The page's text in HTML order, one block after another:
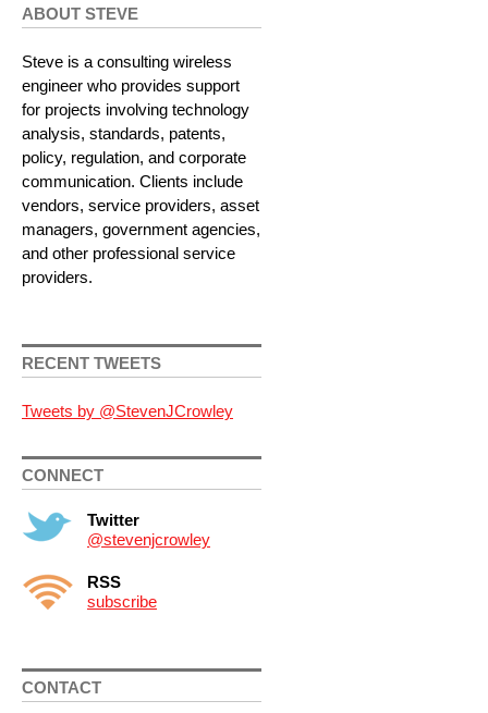
ABOUT STEVE
Steve is a consulting wireless
engineer who provides support
for projects involving technology
analysis, standards, patents,
policy, regulation, and corporate
communication. Clients include
vendors, service providers, asset
managers, government agencies,
and other professional service
providers.
RECENT TWEETS
Tweets by @StevenJCrowley
CONNECT
Twitter
@stevenjcrowley
RSS
subscribe
CONTACT